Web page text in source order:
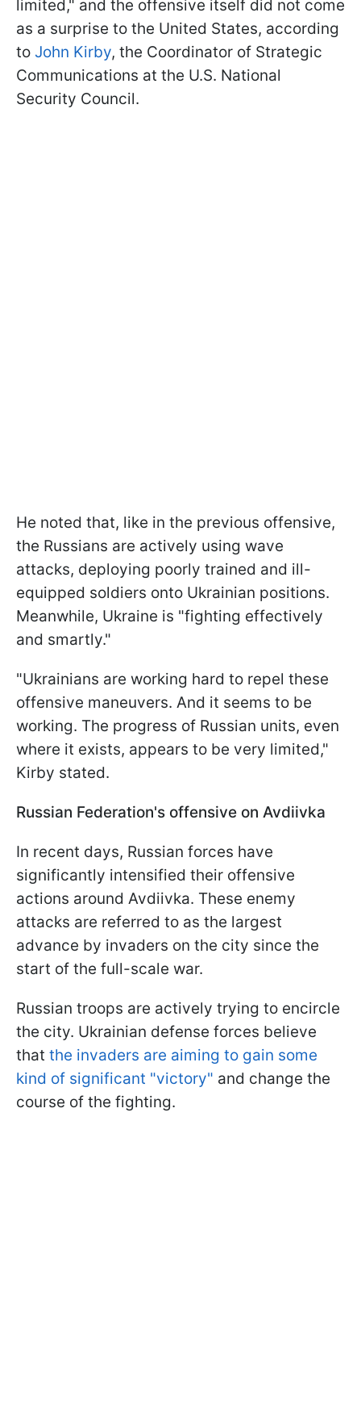
limited," and the offensive itself did not come
as a surprise to the United States, according
to John Kirby, the Coordinator of Strategic
Communications at the U.S. National
Security Council.
He noted that, like in the previous offensive,
the Russians are actively using wave
attacks, deploying poorly trained and ill-
equipped soldiers onto Ukrainian positions.
Meanwhile, Ukraine is "fighting effectively
and smartly."
"Ukrainians are working hard to repel these
offensive maneuvers. And it seems to be
working. The progress of Russian units, even
where it exists, appears to be very limited,"
Kirby stated.
Russian Federation's offensive on Avdiivka
In recent days, Russian forces have
significantly intensified their offensive
actions around Avdiivka. These enemy
attacks are referred to as the largest
advance by invaders on the city since the
start of the full-scale war.
Russian troops are actively trying to encircle
the city. Ukrainian defense forces believe
that the invaders are aiming to gain some
kind of significant "victory" and change the
course of the fighting.